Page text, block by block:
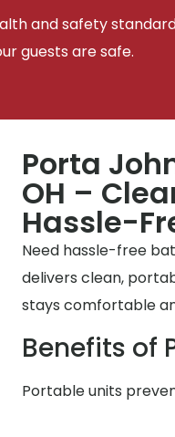
and safety
guests are safe.
Porta
OH –
Hassle-
Need hassle-free
delivers clean,
stays comfortable
Benefits of
Portable units